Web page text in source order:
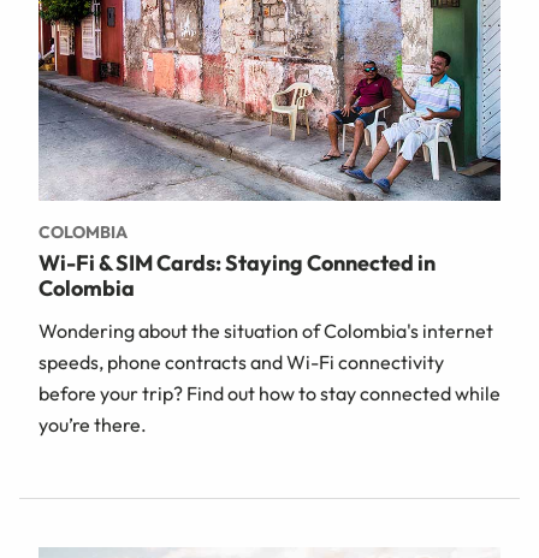
COLOMBIA
Wi-Fi & SIM Cards: Staying Connected in
Colombia
Wondering about the situation of Colombia's internet
speeds, phone contracts and Wi-Fi connectivity
before your trip? Find out how to stay connected while
you’re there.